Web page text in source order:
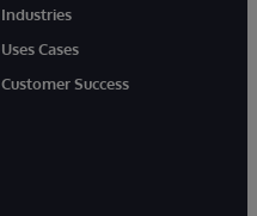
Industries
Uses Cases
Customer Success